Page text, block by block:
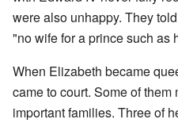
were also unhappy. They
"no wife for a prince such as
When Elizabeth became
came to court. Some of
important families. Three of